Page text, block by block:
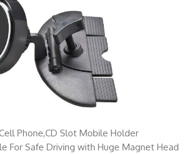
Phone,CD Slot Mobile Holder
For Safe Driving with Huge Magnet Head